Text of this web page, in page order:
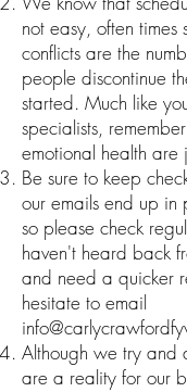
not easy, often times
conflicts are the
people discontinue
started. Much like
specialists,
emotional health are
Be sure to keep
our emails end up in
so please check
haven't heard back
and need a quicker
hesitate to email
Although we try and
are a reality for our